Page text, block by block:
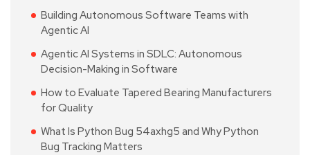
Building Autonomous Software Teams with
Agentic AI
Agentic AI Systems in SDLC: Autonomous
Decision-Making in Software
How to Evaluate Tapered Bearing Manufacturers
for Quality
What Is Python Bug 54axhg5 and Why Python
Bug Tracking Matters